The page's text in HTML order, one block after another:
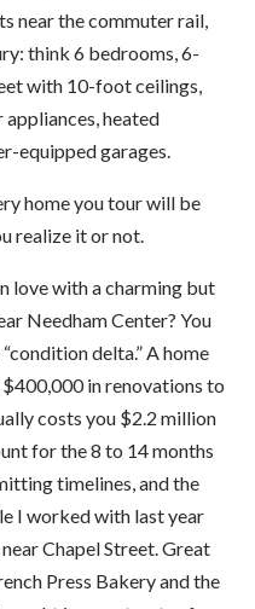
near the commuter rail,
think 6 bedrooms, 6-
with 10-foot ceilings,
heated
equipped garages.
home you tour will be
realize it or not.
love with a charming but
Needham Center? You
delta.” A home
in renovations to
costs you $2.2 million
for the 8 to 14 months
timelines, and the
I worked with last year
Chapel Street. Great
Press Bakery and the